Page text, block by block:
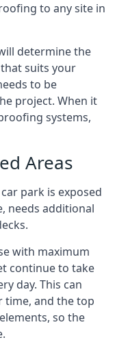
to any site in
determine the
suits your
to be
project. When it
systems,
Areas
park is exposed
needs additional
with maximum
continue to take
day. This can
time, and the top
so the